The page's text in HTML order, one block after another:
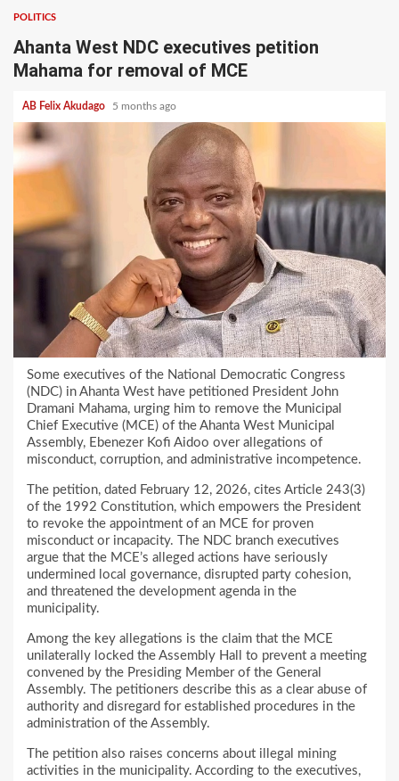
POLITICS
Ahanta West NDC executives petition
Mahama for removal of MCE
AB Felix Akudago 5 months ago
Some executives of the National Democratic Congress
(NDC) in Ahanta West have petitioned President John
Dramani Mahama, urging him to remove the Municipal
Chief Executive (MCE) of the Ahanta West Municipal
Assembly, Ebenezer Kofi Aidoo over allegations of
misconduct, corruption, and administrative incompetence.
The petition, dated February 12, 2026, cites Article 243(3)
of the 1992 Constitution, which empowers the President
to revoke the appointment of an MCE for proven
misconduct or incapacity. The NDC branch executives
argue that the MCE’s alleged actions have seriously
undermined local governance, disrupted party cohesion,
and threatened the development agenda in the
municipality.
Among the key allegations is the claim that the MCE
unilaterally locked the Assembly Hall to prevent a meeting
convened by the Presiding Member of the General
Assembly. The petitioners describe this as a clear abuse of
authority and disregard for established procedures in the
administration of the Assembly.
The petition also raises concerns about illegal mining
activities in the municipality. According to the executives,